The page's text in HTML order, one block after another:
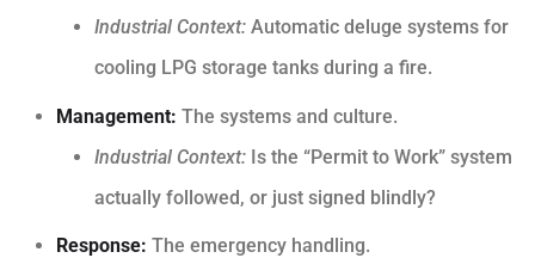
Industrial Context: Automatic deluge systems for
cooling LPG storage tanks during a fire.
Management: The systems and culture.
Industrial Context: Is the “Permit to Work” system
actually followed, or just signed blindly?
Response: The emergency handling.